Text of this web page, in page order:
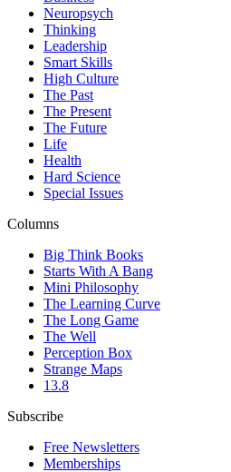
Neuropsych
Thinking
Leadership
Smart Skills
High Culture
The Past
The Present
The Future
Life
Health
Hard Science
Special Issues
Columns
Big Think Books
Starts With A Bang
Mini Philosophy
The Learning Curve
The Long Game
The Well
Perception Box
Strange Maps
13.8
Subscribe
Free Newsletters
Memberships